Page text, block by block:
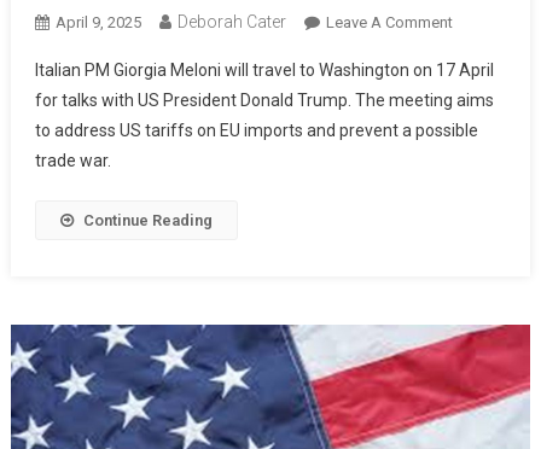
April 9, 2025 Deborah Cater Leave A Comment
Italian PM Giorgia Meloni will travel to Washington on 17 April
for talks with US President Donald Trump. The meeting aims
to address US tariffs on EU imports and prevent a possible
trade war.
Continue Reading